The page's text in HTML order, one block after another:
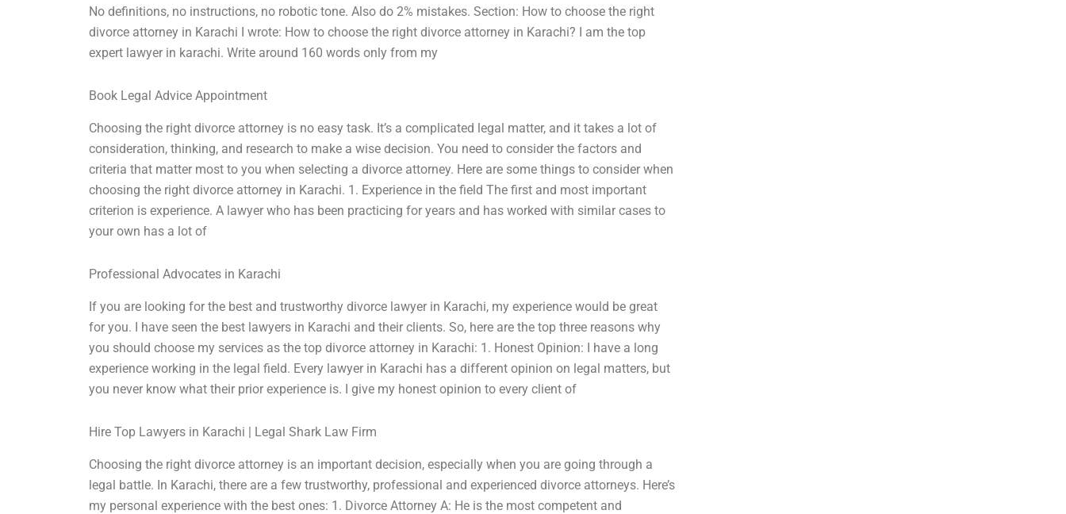
No definitions, no instructions, no robotic tone. Also do 2% mistakes. Section: How to choose the right
divorce attorney in Karachi I wrote: How to choose the right divorce attorney in Karachi? I am the top
expert lawyer in karachi. Write around 160 words only from my
Book Legal Advice Appointment
Choosing the right divorce attorney is no easy task. It’s a complicated legal matter, and it takes a lot of
consideration, thinking, and research to make a wise decision. You need to consider the factors and
criteria that matter most to you when selecting a divorce attorney. Here are some things to consider when
choosing the right divorce attorney in Karachi. 1. Experience in the field The first and most important
criterion is experience. A lawyer who has been practicing for years and has worked with similar cases to
your own has a lot of
Professional Advocates in Karachi
If you are looking for the best and trustworthy divorce lawyer in Karachi, my experience would be great
for you. I have seen the best lawyers in Karachi and their clients. So, here are the top three reasons why
you should choose my services as the top divorce attorney in Karachi: 1. Honest Opinion: I have a long
experience working in the legal field. Every lawyer in Karachi has a different opinion on legal matters, but
you never know what their prior experience is. I give my honest opinion to every client of
Hire Top Lawyers in Karachi | Legal Shark Law Firm
Choosing the right divorce attorney is an important decision, especially when you are going through a
legal battle. In Karachi, there are a few trustworthy, professional and experienced divorce attorneys. Here’s
my personal experience with the best ones: 1. Divorce Attorney A: He is the most competent and